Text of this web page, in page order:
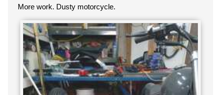
More work. Dusty motorcycle.